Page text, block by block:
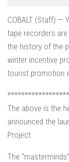
COBALT (Staff) —
tape recorders
the history of the
winter incentive
tourist promotion
The above is the
announced the
Project.
The